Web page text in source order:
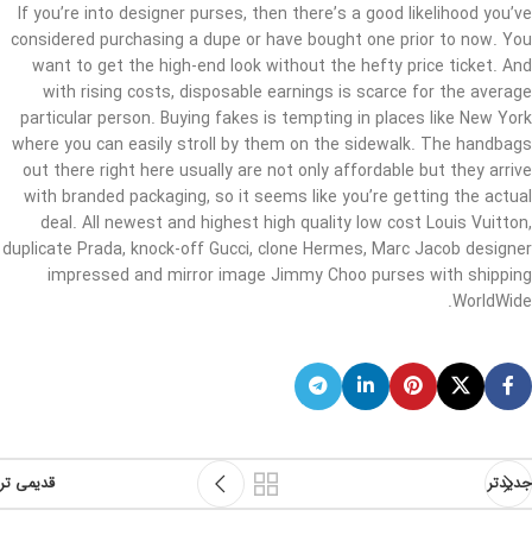
If you’re into designer purses, then there’s a good likelihood you’ve
considered purchasing a dupe or have bought one prior to now. You
want to get the high-end look without the hefty price ticket. And
with rising costs, disposable earnings is scarce for the average
particular person. Buying fakes is tempting in places like New York
where you can easily stroll by them on the sidewalk. The handbags
out there right here usually are not only affordable but they arrive
with branded packaging, so it seems like you’re getting the actual
deal. All newest and highest high quality low cost Louis Vuitton,
duplicate Prada, knock-off Gucci, clone Hermes, Marc Jacob designer
impressed and mirror image Jimmy Choo purses with shipping
WorldWide.
جدیدتر قدیمی تر